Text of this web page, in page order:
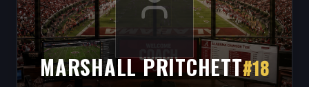
MARSHALL PRITCHETT#18